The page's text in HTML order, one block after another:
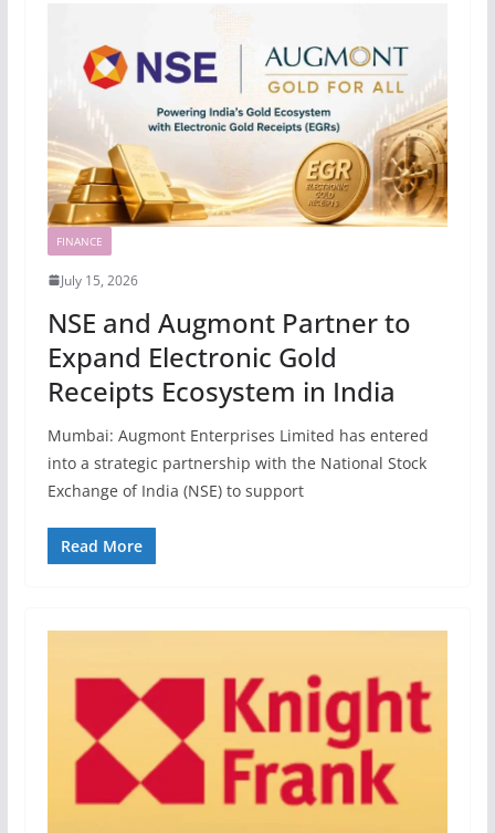
FINANCE
July 15, 2026
NSE and Augmont Partner to
Expand Electronic Gold
Receipts Ecosystem in India
Mumbai: Augmont Enterprises Limited has entered
into a strategic partnership with the National Stock
Exchange of India (NSE) to support
Read More